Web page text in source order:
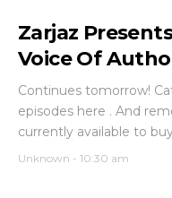
Zarjaz
Voice Of
Continues tomorrow!
episodes here . And
currently available to
Unknown - 10:30 am